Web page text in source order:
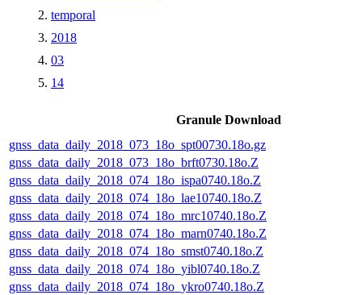
temporal
2018
03
14
Granule Download
gnss_data_daily_2018_073_18o_spt00730.18o.gz
gnss_data_daily_2018_073_18o_brft0730.18o.Z
gnss_data_daily_2018_074_18o_ispa0740.18o.Z
gnss_data_daily_2018_074_18o_lae10740.18o.Z
gnss_data_daily_2018_074_18o_mrc10740.18o.Z
gnss_data_daily_2018_074_18o_marn0740.18o.Z
gnss_data_daily_2018_074_18o_smst0740.18o.Z
gnss_data_daily_2018_074_18o_yibl0740.18o.Z
gnss_data_daily_2018_074_18o_ykro0740.18o.Z